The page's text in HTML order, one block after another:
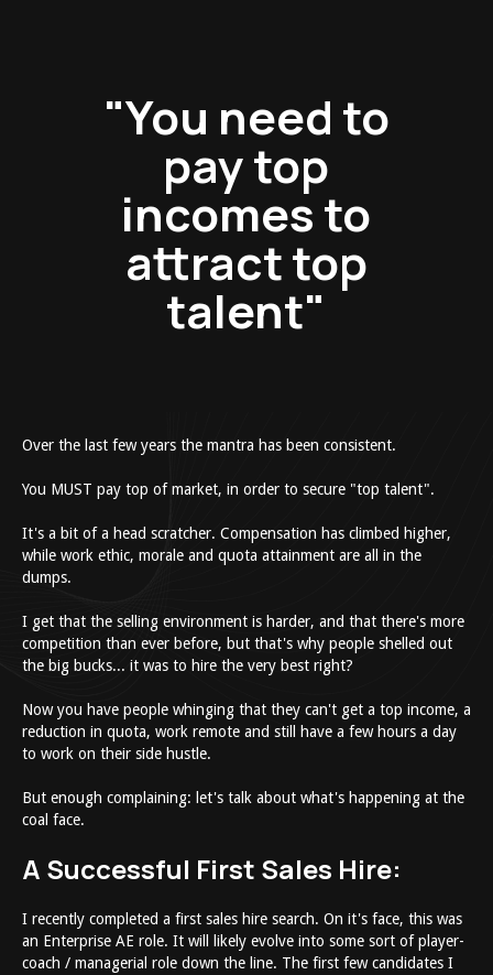
"You need to
pay top
incomes to
attract top
talent"
Over the last few years the mantra has been consistent.
You MUST pay top of market, in order to secure "top talent".
It's a bit of a head scratcher. Compensation has climbed higher,
while work ethic, morale and quota attainment are all in the
dumps.
I get that the selling environment is harder, and that there's more
competition than ever before, but that's why people shelled out
the big bucks... it was to hire the very best right?
Now you have people whinging that they can't get a top income, a
reduction in quota, work remote and still have a few hours a day
to work on their side hustle.
But enough complaining: let's talk about what's happening at the
coal face.
A Successful First Sales Hire:
I recently completed a first sales hire search. On it's face, this was
an Enterprise AE role. It will likely evolve into some sort of player-
coach / managerial role down the line. The first few candidates I